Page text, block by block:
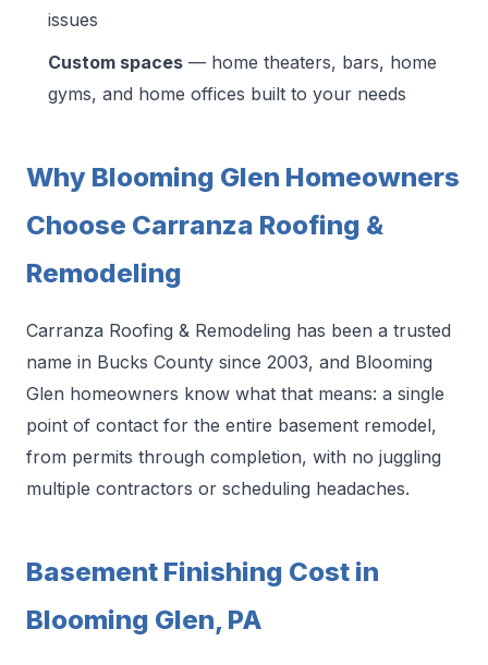
issues
Custom spaces — home theaters, bars, home
gyms, and home offices built to your needs
Why Blooming Glen Homeowners
Choose Carranza Roofing &
Remodeling
Carranza Roofing & Remodeling has been a trusted
name in Bucks County since 2003, and Blooming
Glen homeowners know what that means: a single
point of contact for the entire basement remodel,
from permits through completion, with no juggling
multiple contractors or scheduling headaches.
Basement Finishing Cost in
Blooming Glen, PA